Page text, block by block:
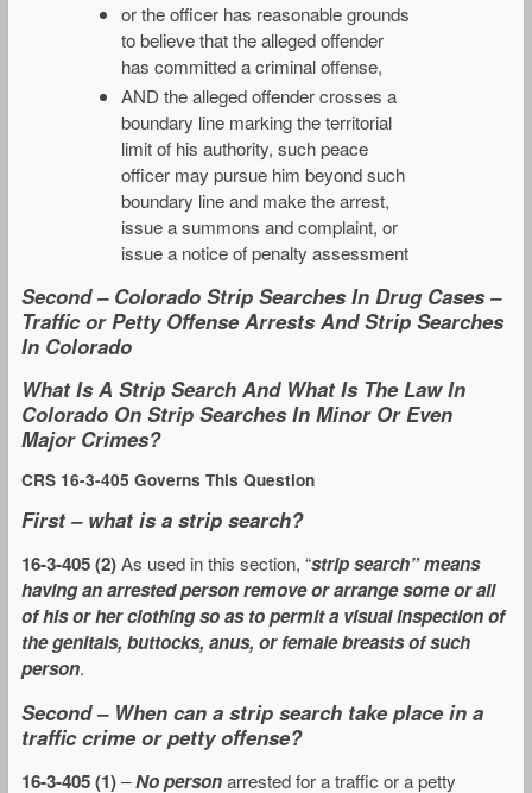
or the officer has reasonable grounds
to believe that the alleged offender
has committed a criminal offense,
AND the alleged offender crosses a
boundary line marking the territorial
limit of his authority, such peace
officer may pursue him beyond such
boundary line and make the arrest,
issue a summons and complaint, or
issue a notice of penalty assessment
Second – Colorado Strip Searches In Drug Cases –
Traffic or Petty Offense Arrests And Strip Searches
In Colorado
What Is A Strip Search And What Is The Law In
Colorado On Strip Searches In Minor Or Even
Major Crimes?
CRS 16-3-405 Governs This Question
First – what is a strip search?
16-3-405 (2)As used in this section, “strip search” means
having an arrested person remove or arrange some or all
of his or her clothing so as to permit a visual inspection of
the genitals, buttocks, anus, or female breasts of such
person.
Second – When can a strip search take place in a
traffic crime or petty offense?
16-3-405 (1)–No personarrested for a traffic or a petty